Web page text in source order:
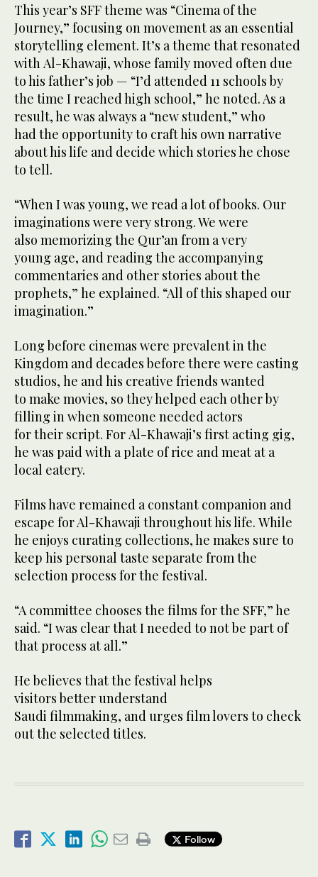
This year’s SFF theme was “Cinema of the
Journey,” focusing on movement as an essential
storytelling element. It’s a theme that resonated
with Al-Khawaji, whose family moved often due
to his father’s job — “I’d attended 11 schools by
the time I reached high school,” he noted. As a
result, he was always a “new student,” who
had the opportunity to craft his own narrative
about his life and decide which stories he chose
to tell.
“When I was young, we read a lot of books. Our
imaginations were very strong. We were
also memorizing the Qur’an from a very
young age, and reading the accompanying
commentaries and other stories about the
prophets,” he explained. “All of this shaped our
imagination.”
Long before cinemas were prevalent in the
Kingdom and decades before there were casting
studios, he and his creative friends wanted
to make movies, so they helped each other by
filling in when someone needed actors
for their script. For Al-Khawaji’s first acting gig,
he was paid with a plate of rice and meat at a
local eatery.
Films have remained a constant companion and
escape for Al-Khawaji throughout his life. While
he enjoys curating collections, he makes sure to
keep his personal taste separate from the
selection process for the festival.
“A committee chooses the films for the SFF,” he
said. “I was clear that I needed to not be part of
that process at all.”
He believes that the festival helps
visitors better understand
Saudi filmmaking, and urges film lovers to check
out the selected titles.
Follow